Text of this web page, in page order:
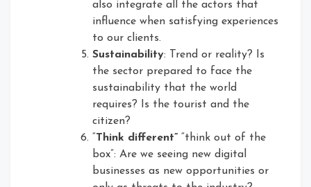
also integrate all the actors that
influence when satisfying experiences
to our clients.
Sustainability: Trend or reality? Is
the sector prepared to face the
sustainability that the world
requires? Is the tourist and the
citizen?
“Think different” “think out of the
box”: Are we seeing new digital
businesses as new opportunities or